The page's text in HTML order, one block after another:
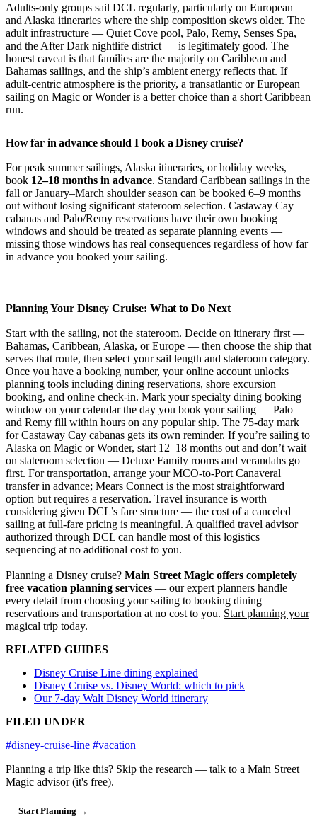
Adults-only groups sail DCL regularly, particularly on European
and Alaska itineraries where the ship composition skews older. The
adult infrastructure — Quiet Cove pool, Palo, Remy, Senses Spa,
and the After Dark nightlife district — is legitimately good. The
honest caveat is that families are the majority on Caribbean and
Bahamas sailings, and the ship’s ambient energy reflects that. If
adult-centric atmosphere is the priority, a transatlantic or European
sailing on Magic or Wonder is a better choice than a short Caribbean
run.
How far in advance should I book a Disney cruise?
For peak summer sailings, Alaska itineraries, or holiday weeks,
book 12–18 months in advance. Standard Caribbean sailings in the
fall or January–March shoulder season can be booked 6–9 months
out without losing significant stateroom selection. Castaway Cay
cabanas and Palo/Remy reservations have their own booking
windows and should be treated as separate planning events —
missing those windows has real consequences regardless of how far
in advance you booked your sailing.
Planning Your Disney Cruise: What to Do Next
Start with the sailing, not the stateroom. Decide on itinerary first —
Bahamas, Caribbean, Alaska, or Europe — then choose the ship that
serves that route, then select your sail length and stateroom category.
Once you have a booking number, your online account unlocks
planning tools including dining reservations, shore excursion
booking, and online check-in. Mark your specialty dining booking
window on your calendar the day you book your sailing — Palo
and Remy fill within hours on any popular ship. The 75-day mark
for Castaway Cay cabanas gets its own reminder. If you’re sailing to
Alaska on Magic or Wonder, start 12–18 months out and don’t wait
on stateroom selection — Deluxe Family rooms and verandahs go
first. For transportation, arrange your MCO-to-Port Canaveral
transfer in advance; Mears Connect is the most straightforward
option but requires a reservation. Travel insurance is worth
considering given DCL’s fare structure — the cost of a canceled
sailing at full-fare pricing is meaningful. A qualified travel advisor
authorized through DCL can handle most of this logistics
sequencing at no additional cost to you.
Planning a Disney cruise? Main Street Magic offers completely
free vacation planning services — our expert planners handle
every detail from choosing your sailing to booking dining
reservations and transportation at no cost to you. Start planning your
magical trip today.
RELATED GUIDES
Disney Cruise Line dining explained
Disney Cruise vs. Disney World: which to pick
Our 7-day Walt Disney World itinerary
FILED UNDER
#disney-cruise-line #vacation
Planning a trip like this? Skip the research — talk to a Main Street
Magic advisor (it's free).
Start Planning →